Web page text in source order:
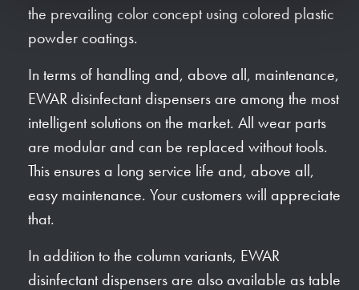
the prevailing color concept using colored plastic
powder coatings.
In terms of handling and, above all, maintenance,
EWAR disinfectant dispensers are among the most
intelligent solutions on the market. All wear parts
are modular and can be replaced without tools.
This ensures a long service life and, above all,
easy maintenance. Your customers will appreciate
that.
In addition to the column variants, EWAR
disinfectant dispensers are also available as table